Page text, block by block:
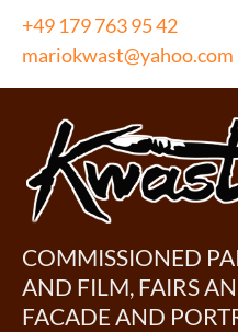
Skip
content
+49 179 763 95 42
mariokwast@yahoo.com
COMMISSIONED
AND FILM, FAIRS
FACADE AND